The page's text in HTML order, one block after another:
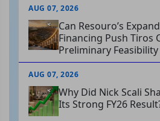
AUG 07, 2026
Can Resouro’s
Financing Push Tiros
Preliminary Feasibility
AUG 07, 2026
Why Did Nick Scali
Its Strong FY26